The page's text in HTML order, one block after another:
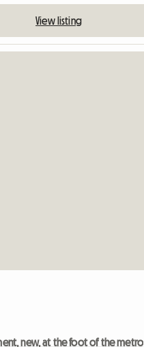
View listing
new, at the foot of the metro